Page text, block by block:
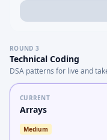
ROUND 3
Technical Coding
DSA patterns for live and
CURRENT
Arrays
Medium